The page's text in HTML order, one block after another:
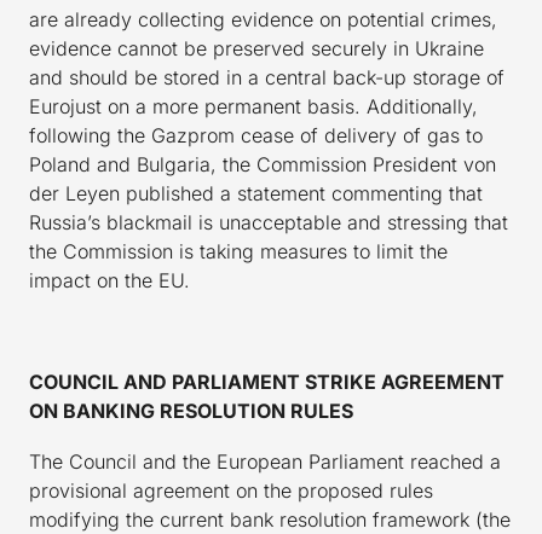
are already collecting evidence on potential crimes,
evidence cannot be preserved securely in Ukraine
and should be stored in a central back-up storage of
Eurojust on a more permanent basis. Additionally,
following the Gazprom cease of delivery of gas to
Poland and Bulgaria, the Commission President von
der Leyen published a statement commenting that
Russia’s blackmail is unacceptable and stressing that
the Commission is taking measures to limit the
impact on the EU.
COUNCIL AND PARLIAMENT STRIKE AGREEMENT
ON BANKING RESOLUTION RULES
The Council and the European Parliament reached a
provisional agreement on the proposed rules
modifying the current bank resolution framework (the